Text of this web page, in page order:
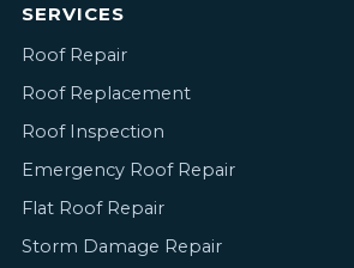
SERVICES
Roof Repair
Roof Replacement
Roof Inspection
Emergency Roof Repair
Flat Roof Repair
Storm Damage Repair